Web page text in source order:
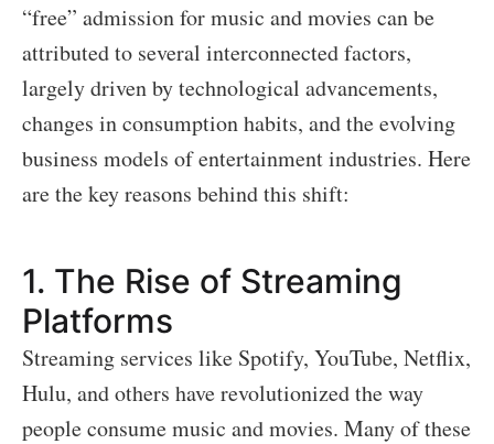
“free” admission for music and movies can be
attributed to several interconnected factors,
largely driven by technological advancements,
changes in consumption habits, and the evolving
business models of entertainment industries. Here
are the key reasons behind this shift:
1. The Rise of Streaming
Platforms
Streaming services like Spotify, YouTube, Netflix,
Hulu, and others have revolutionized the way
people consume music and movies. Many of these